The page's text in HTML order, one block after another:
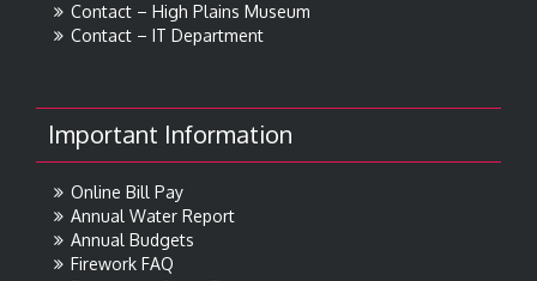
Contact – High Plains Museum
Contact – IT Department
Important Information
Online Bill Pay
Annual Water Report
Annual Budgets
Firework FAQ